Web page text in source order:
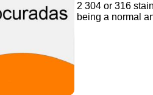
2 304 or 316
being a normal